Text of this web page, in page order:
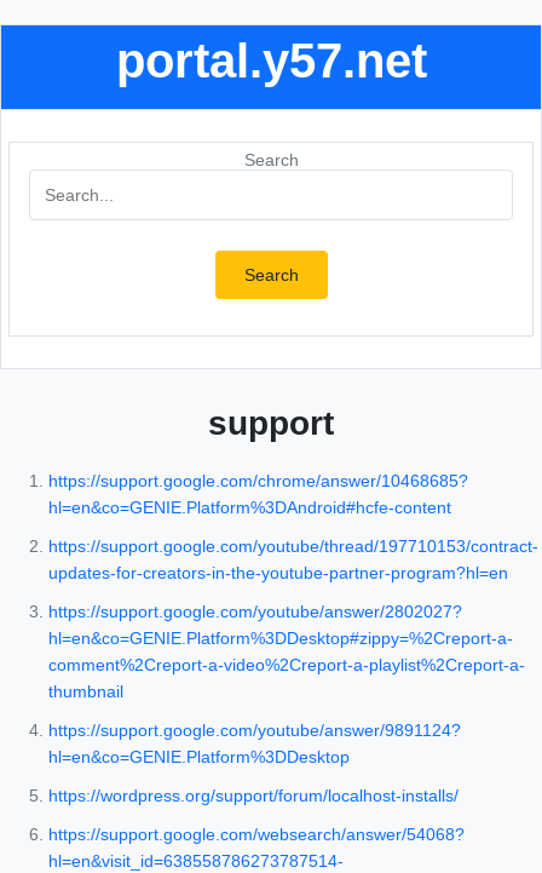
portal.y57.net
Search
Search
support
https://support.google.com/chrome/answer/10468685?
hl=en&co=GENIE.Platform%3DAndroid#hcfe-content
https://support.google.com/youtube/thread/197710153/contract-
updates-for-creators-in-the-youtube-partner-program?hl=en
https://support.google.com/youtube/answer/2802027?
hl=en&co=GENIE.Platform%3DDesktop#zippy=%2Creport-a-
comment%2Creport-a-video%2Creport-a-playlist%2Creport-a-
thumbnail
https://support.google.com/youtube/answer/9891124?
hl=en&co=GENIE.Platform%3DDesktop
https://wordpress.org/support/forum/localhost-installs/
https://support.google.com/websearch/answer/54068?
hl=en&visit_id=638558786273787514-